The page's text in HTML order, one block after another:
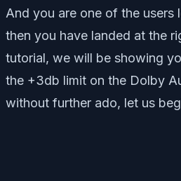
And you are one of the users
then you have landed at the
tutorial, we will be showing
the +3db limit on the Dolby
without further ado, let us